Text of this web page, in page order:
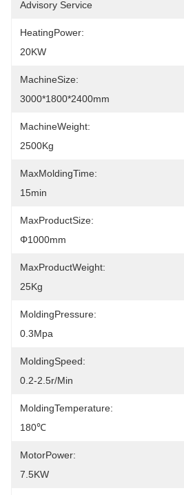
Advisory Service
HeatingPower:
20KW
MachineSize:
3000*1800*2400mm
MachineWeight:
2500Kg
MaxMoldingTime:
15min
MaxProductSize:
Φ1000mm
MaxProductWeight:
25Kg
MoldingPressure:
0.3Mpa
MoldingSpeed:
0.2-2.5r/min
MoldingTemperature:
180℃
MotorPower:
7.5KW